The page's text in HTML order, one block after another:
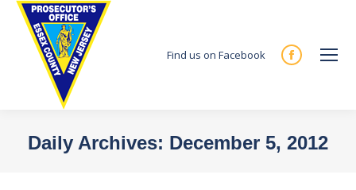
Find us on Facebook
Facebook
new
Daily Archives: December 5, 2012